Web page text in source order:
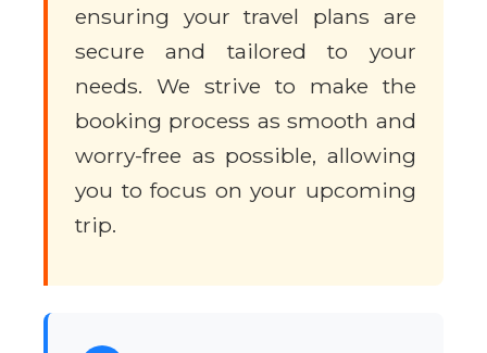
ensuring your travel plans are
secure and tailored to your
needs. We strive to make the
booking process as smooth and
worry-free as possible, allowing
you to focus on your upcoming
trip.